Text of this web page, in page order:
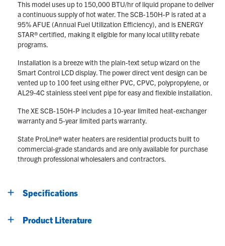
This model uses up to 150,000 BTU/hr of liquid propane to deliver
a continuous supply of hot water. The SCB-150H-P is rated at a
95% AFUE (Annual Fuel Utilization Efficiency), and is ENERGY
STAR® certified, making it eligible for many local utility rebate
programs.
Installation is a breeze with the plain-text setup wizard on the
Smart Control LCD display. The power direct vent design can be
vented up to 100 feet using either PVC, CPVC, polypropylene, or
AL29-4C stainless steel vent pipe for easy and flexible installation.
The XE SCB-150H-P includes a 10-year limited heat-exchanger
warranty and 5-year limited parts warranty.
State ProLine® water heaters are residential products built to
commercial-grade standards and are only available for purchase
through professional wholesalers and contractors.
Specifications
Product Literature